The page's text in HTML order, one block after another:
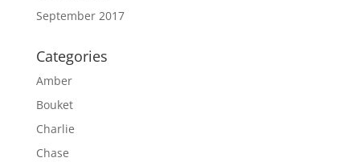
September 2017
Categories
Amber
Bouket
Charlie
Chase